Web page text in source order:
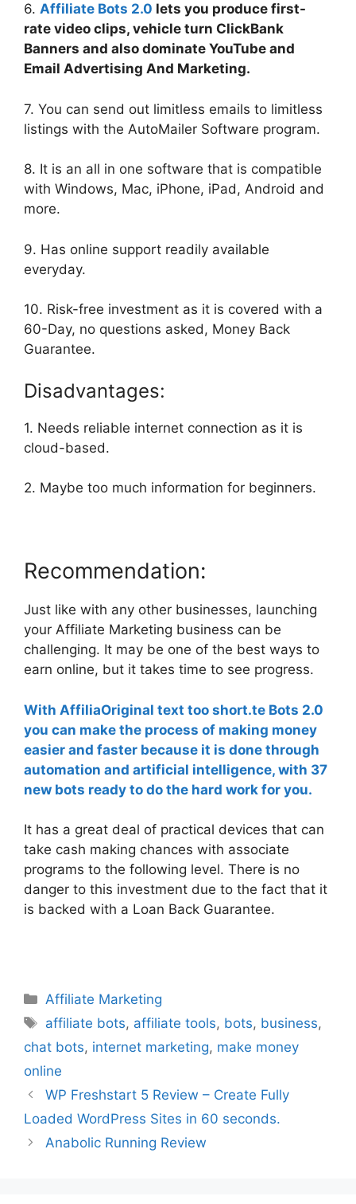
6. Affiliate Bots 2.0 lets you produce first-
rate video clips, vehicle turn ClickBank
Banners and also dominate YouTube and
Email Advertising And Marketing.
7. You can send out limitless emails to limitless
listings with the AutoMailer Software program.
8. It is an all in one software that is compatible
with Windows, Mac, iPhone, iPad, Android and
more.
9. Has online support readily available
everyday.
10. Risk-free investment as it is covered with a
60-Day, no questions asked, Money Back
Guarantee.
Disadvantages:
1. Needs reliable internet connection as it is
cloud-based.
2. Maybe too much information for beginners.
Recommendation:
Just like with any other businesses, launching
your Affiliate Marketing business can be
challenging. It may be one of the best ways to
earn online, but it takes time to see progress.
With AffiliaOriginal text too short.te Bots 2.0
you can make the process of making money
easier and faster because it is done through
automation and artificial intelligence, with 37
new bots ready to do the hard work for you.
It has a great deal of practical devices that can
take cash making chances with associate
programs to the following level. There is no
danger to this investment due to the fact that it
is backed with a Loan Back Guarantee.
Categories
Affiliate Marketing
Tags
affiliate bots, affiliate tools, bots, business,
chat bots, internet marketing, make money
online
WP Freshstart 5 Review – Create Fully
Loaded WordPress Sites in 60 seconds.
Anabolic Running Review